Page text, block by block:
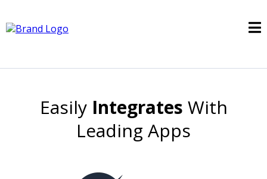
EasilyIntegrates With
Leading Apps